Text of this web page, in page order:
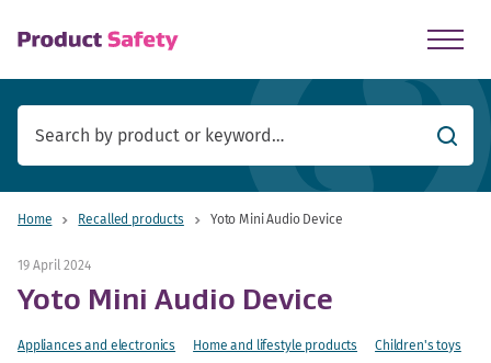
Search
Home Recalled products Yoto Mini Audio Device
19 April 2024
Yoto Mini Audio Device
Appliances and electronics Home and lifestyle products Children's toys